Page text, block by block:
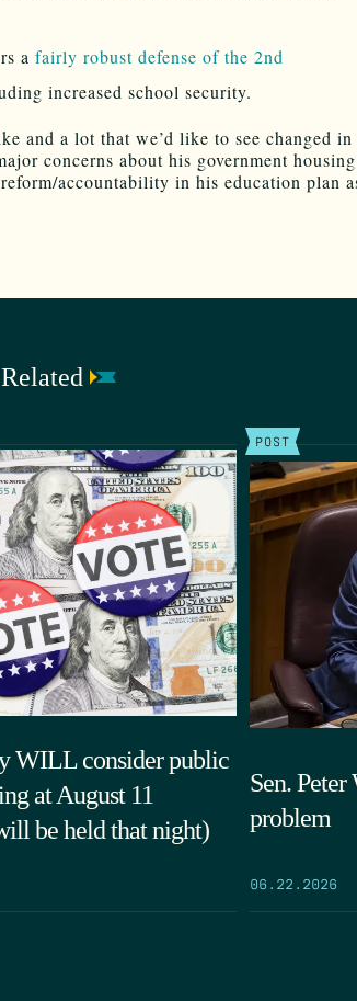
a fairly robust defense of the 2nd
increased school security.
and a lot that we’d like to see changed in
concerns about his government housing
accountability in his education plan
Related
WILL consider public
at August 11
be held that night)
POST
Sen.
problem
06.22.2026